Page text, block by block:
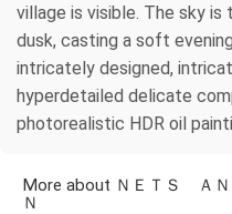
village is visible. The sky
dusk, casting a soft
intricately designed,
hyperdetailed delicate
photorealistic HDR oil
More about ＮＥＴＳ Ａ
Ｎ